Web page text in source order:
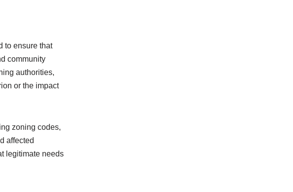
to ensure that
community
authorities,
or the impact
zoning codes,
affected
legitimate needs